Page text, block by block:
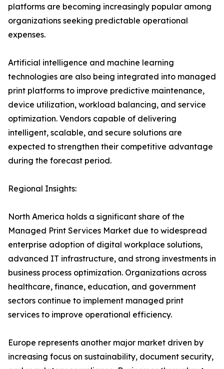
platforms are becoming increasingly popular among
organizations seeking predictable operational
expenses.
Artificial intelligence and machine learning
technologies are also being integrated into managed
print platforms to improve predictive maintenance,
device utilization, workload balancing, and service
optimization. Vendors capable of delivering
intelligent, scalable, and secure solutions are
expected to strengthen their competitive advantage
during the forecast period.
Regional Insights:
North America holds a significant share of the
Managed Print Services Market due to widespread
enterprise adoption of digital workplace solutions,
advanced IT infrastructure, and strong investments in
business process optimization. Organizations across
healthcare, finance, education, and government
sectors continue to implement managed print
services to improve operational efficiency.
Europe represents another major market driven by
increasing focus on sustainability, document security,